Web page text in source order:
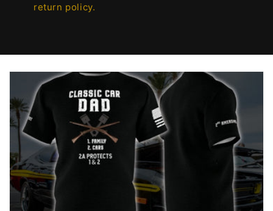
return policy.